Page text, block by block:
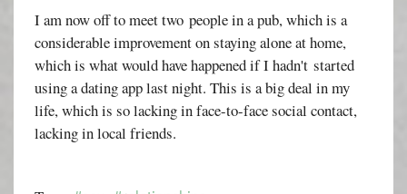
I am now off to meet two people in a pub, which is a
considerable improvement on staying alone at home,
which is what would have happened if I hadn't started
using a dating app last night. This is a big deal in my
life, which is so lacking in face-to-face social contact,
lacking in local friends.